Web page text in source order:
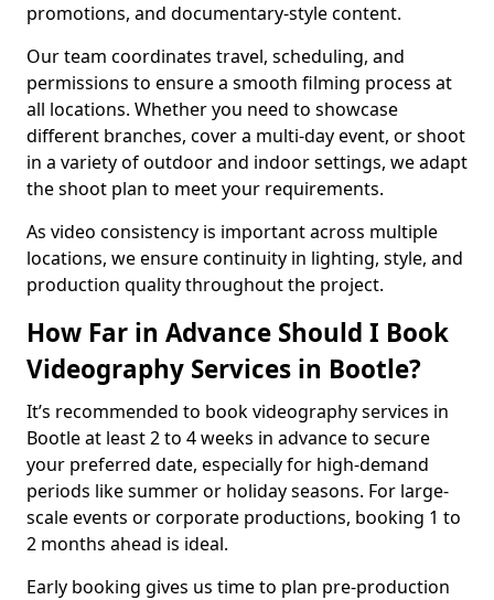
promotions, and documentary-style content.
Our team coordinates travel, scheduling, and
permissions to ensure a smooth filming process at
all locations. Whether you need to showcase
different branches, cover a multi-day event, or shoot
in a variety of outdoor and indoor settings, we adapt
the shoot plan to meet your requirements.
As video consistency is important across multiple
locations, we ensure continuity in lighting, style, and
production quality throughout the project.
How Far in Advance Should I Book
Videography Services in Bootle?
It’s recommended to book videography services in
Bootle at least 2 to 4 weeks in advance to secure
your preferred date, especially for high-demand
periods like summer or holiday seasons. For large-
scale events or corporate productions, booking 1 to
2 months ahead is ideal.
Early booking gives us time to plan pre-production